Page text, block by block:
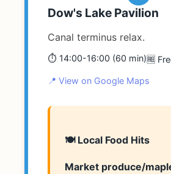
Dow's Lake Pavilion
Canal terminus relax.
⏱️ 14:00-16:00 (60 min)🆓
📍 View on Google Maps
🍽️ Local Food Hits
Market produce/